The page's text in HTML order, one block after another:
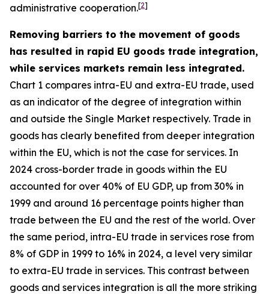
administrative cooperation.[2]
Removing barriers to the movement of goods
has resulted in rapid EU goods trade integration,
while services markets remain less integrated.
Chart 1 compares intra-EU and extra-EU trade, used
as an indicator of the degree of integration within
and outside the Single Market respectively. Trade in
goods has clearly benefited from deeper integration
within the EU, which is not the case for services. In
2024 cross-border trade in goods within the EU
accounted for over 40% of EU GDP, up from 30% in
1999 and around 16 percentage points higher than
trade between the EU and the rest of the world. Over
the same period, intra-EU trade in services rose from
8% of GDP in 1999 to 16% in 2024, a level very similar
to extra-EU trade in services. This contrast between
goods and services integration is all the more striking